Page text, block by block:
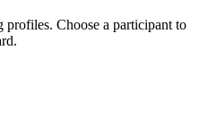
Choose a participant to